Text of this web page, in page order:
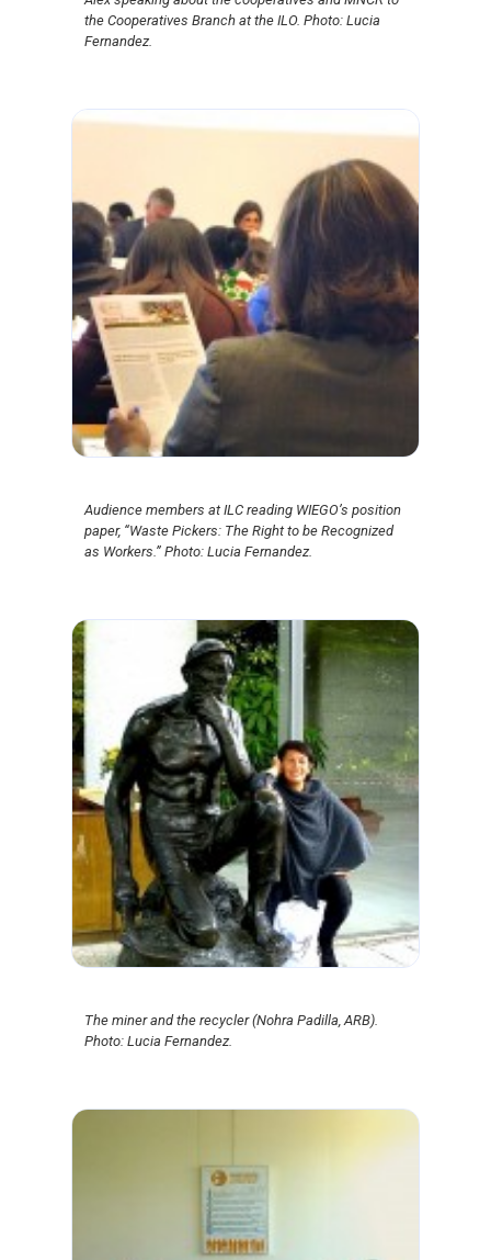
the Cooperatives Branch at the ILO. Photo: Lucia
Fernandez.
Audience members at ILC reading WIEGO’s position
paper, “Waste Pickers: The Right to be Recognized
as Workers.” Photo: Lucia Fernandez.
The miner and the recycler (Nohra Padilla, ARB).
Photo: Lucia Fernandez.